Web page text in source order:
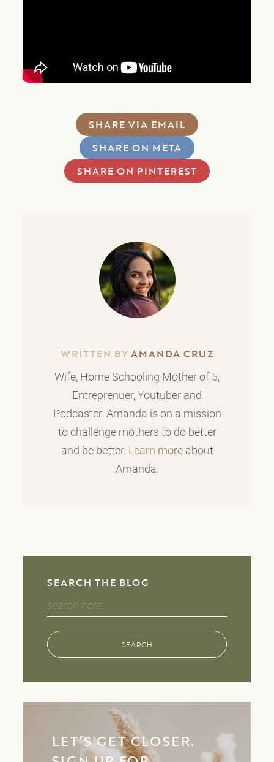
SHARE VIA EMAIL
SHARE ON META
SHARE ON PINTEREST
WRITTEN BY AMANDA CRUZ
Wife, Home Schooling Mother of 5,
Entreprenuer, Youtuber and
Podcaster. Amanda is on a mission
to challenge mothers to do better
and be better. Learn moreabout
Amanda.
SEARCH THE BLOG
Search
for:
SEARCH
LET’S GET CLOSER.